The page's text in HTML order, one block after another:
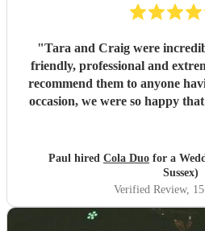
"Tara and Craig were
friendly, professional and
recommend them to anyone
occasion, we were so happy
Paul hired Cola Duo for a
Sussex)
Verified Review,